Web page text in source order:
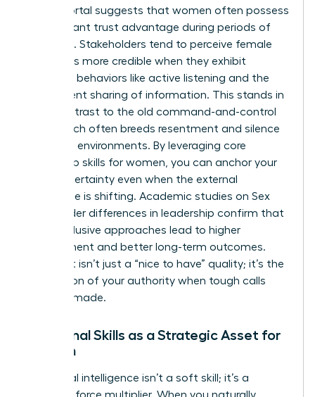
Action Portal suggests that women often possess
a significant trust advantage during periods of
upheaval. Stakeholders tend to perceive female
leaders as more credible when they exhibit
relational behaviors like active listening and the
transparent sharing of information. This stands in
stark contrast to the old command-and-control
style, which often breeds resentment and silence
in volatile environments. By leveraging core
leadership skills for women , you can anchor your
team in certainty even when the external
landscape is shifting. Academic studies on Sex
and gender differences in leadership confirm that
these inclusive approaches lead to higher
engagement and better long-term outcomes.
This trust isn’t just a “nice to have” quality; it’s the
foundation of your authority when tough calls
must be made.
Relational Skills as a Strategic Asset for
Women
Emotional intelligence isn’t a soft skill; it’s a
strategic force multiplier. When you naturally